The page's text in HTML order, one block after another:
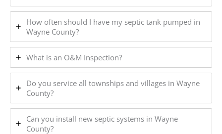
How often should I have my septic tank pumped in
Wayne County?
What is an O&M Inspection?
Do you service all townships and villages in Wayne
County?
Can you install new septic systems in Wayne
County?